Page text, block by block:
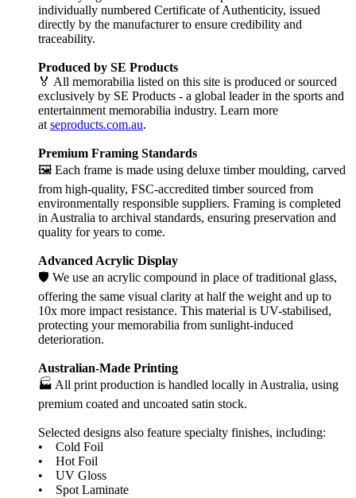
individually numbered Certificate of Authenticity, issued
directly by the manufacturer to ensure credibility and
traceability.
Produced by SE Products
🏅 All memorabilia listed on this site is produced or sourced
exclusively by SE Products - a global leader in the sports and
entertainment memorabilia industry. Learn more
at seproducts.com.au.
Premium Framing Standards
🖼️ Each frame is made using deluxe timber moulding, carved
from high-quality, FSC-accredited timber sourced from
environmentally responsible suppliers. Framing is completed
in Australia to archival standards, ensuring preservation and
quality for years to come.
Advanced Acrylic Display
🛡️ We use an acrylic compound in place of traditional glass,
offering the same visual clarity at half the weight and up to
10x more impact resistance. This material is UV-stabilised,
protecting your memorabilia from sunlight-induced
deterioration.
Australian-Made Printing
🏭 All print production is handled locally in Australia, using
premium coated and uncoated satin stock.
Selected designs also feature specialty finishes, including:
• Cold Foil
• Hot Foil
• UV Gloss
• Spot Laminate